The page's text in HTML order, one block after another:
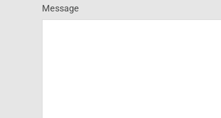
Message